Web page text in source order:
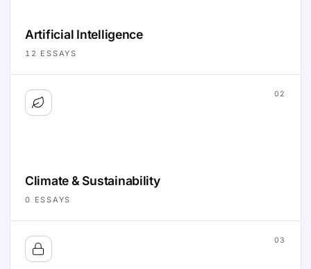
Artificial Intelligence
12 ESSAYS
02
Climate & Sustainability
0 ESSAYS
03